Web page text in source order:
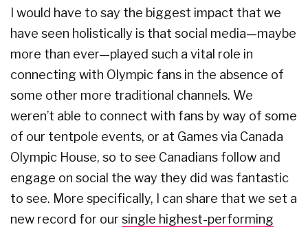
I would have to say the biggest impact that we
have seen holistically is that social media—maybe
more than ever—played such a vital role in
connecting with Olympic fans in the absence of
some other more traditional channels. We
weren’t able to connect with fans by way of some
of our tentpole events, or at Games via Canada
Olympic House, so to see Canadians follow and
engage on social the way they did was fantastic
to see. More specifically, I can share that we set a
new record for our single highest-performing